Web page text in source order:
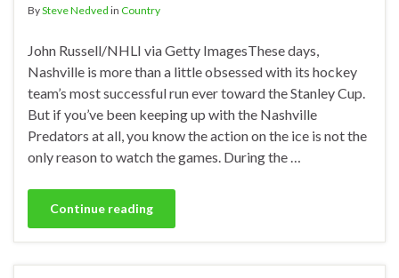
BySteve Nedved in Country
John Russell/NHLI via Getty ImagesThese days,
Nashville is more than a little obsessed with its hockey
team’s most successful run ever toward the Stanley Cup.
But if you’ve been keeping up with the Nashville
Predators at all, you know the action on the ice is not the
only reason to watch the games. During the …
Continue reading